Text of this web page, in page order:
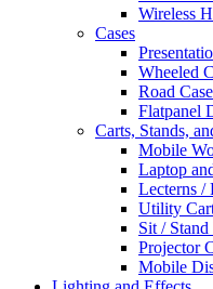
Wireless
Cases
Wheeled
Road
Flatpanel
Carts, Stands,
Mobile
Laptop
Lecterns /
Utility
Sit / Stand
Projector
Mobile